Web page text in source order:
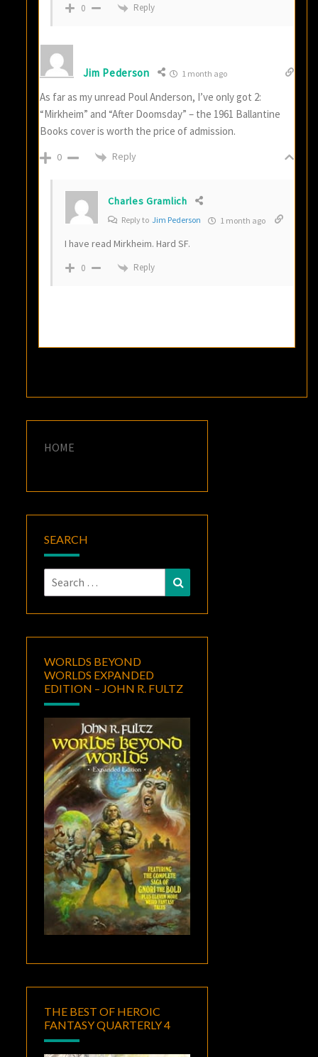
0 Reply
Jim Pederson 1 month ago
As far as my unread Poul Anderson, I’ve only got 2:
“Mirkheim” and “After Doomsday” – the 1961 Ballantine
Books cover is worth the price of admission.
0 Reply
Charles Gramlich
Reply toJim Pederson 1 month ago
I have read Mirkheim. Hard SF.
0 Reply
HOME
SEARCH
Search
for:
WORLDS BEYOND
WORLDS EXPANDED
EDITION – JOHN R. FULTZ
THE BEST OF HEROIC
FANTASY QUARTERLY 4